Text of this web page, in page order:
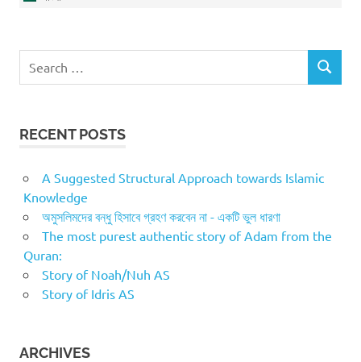
SEARCH
RECENT POSTS
A Suggested Structural Approach towards Islamic
Knowledge
অমুসলিমদের বন্ধু হিসাবে গ্রহণ করবেন না - একটি ভুল ধারণা
The most purest authentic story of Adam from the
Quran:
Story of Noah/Nuh AS
Story of Idris AS
ARCHIVES